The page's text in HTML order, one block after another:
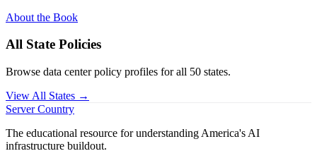
About the Book
All State Policies
Browse data center policy profiles for all 50 states.
View All States →
Server Country
The educational resource for understanding America's AI
infrastructure buildout.